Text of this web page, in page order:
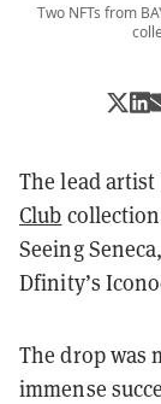
Two NFTs from
The lead
Club
Seeing
Dfinity’s
The drop was
immense